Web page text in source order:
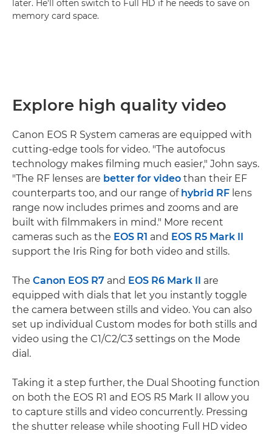
later. He'll often switch to Full HD if he needs to save on
memory card space.
Explore high quality video
Canon EOS R System cameras are equipped with
cutting-edge tools for video. "The autofocus
technology makes filming much easier," John says.
"The RF lenses are better for video than their EF
counterparts too, and our range of hybrid RF lens
range now includes primes and zooms and are
built with filmmakers in mind." More recent
cameras such as the EOS R1 and EOS R5 Mark II
support the Iris Ring for both video and stills.
The Canon EOS R7 and EOS R6 Mark II are
equipped with dials that let you instantly toggle
the camera between stills and video. You can also
set up individual Custom modes for both stills and
video using the C1/C2/C3 settings on the Mode
dial.
Taking it a step further, the Dual Shooting function
on both the EOS R1 and EOS R5 Mark II allow you
to capture stills and video concurrently. Pressing
the shutter release while shooting Full HD video